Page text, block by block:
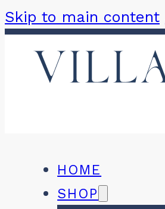
Skip to main content
HOME
SHOP